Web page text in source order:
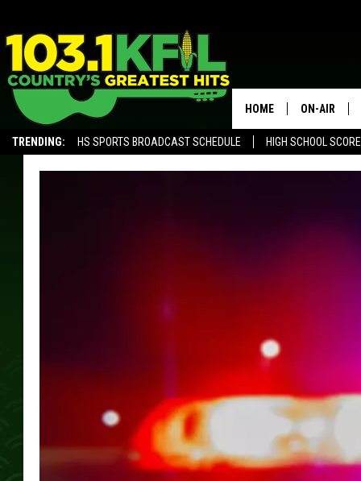
TRENDING: HS SPORTS BROADCAST SCHEDULE
HIGH SCHOOL
HOME ON-AIR